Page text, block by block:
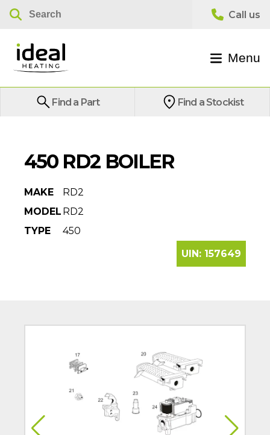
Menu
Find a Part Find a Stockist
450 RD2 BOILER
MAKE
RD2
MODEL RD2
TYPE
450
UIN: 157649